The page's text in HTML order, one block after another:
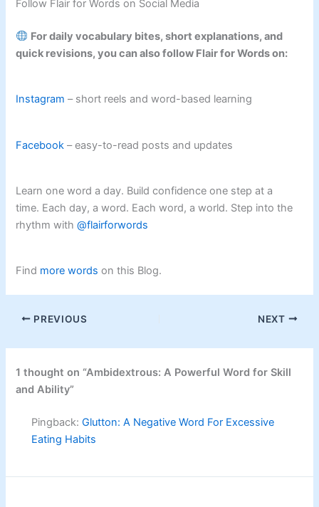
Follow Flair for Words on Social Media
For daily vocabulary bites, short explanations, and
quick revisions, you can also follow Flair for Words on:
Instagram – short reels and word-based learning
Facebook– easy-to-read posts and updates
Learn one word a day. Build confidence one step at a
time. Each day, a word. Each word, a world. Step into the
rhythm with @flairforwords
Find more words on this Blog.
PREVIOUS NEXT
1 thought on “Ambidextrous: A Powerful Word for Skill
and Ability”
Pingback:Glutton: A Negative Word For Excessive
Eating Habits